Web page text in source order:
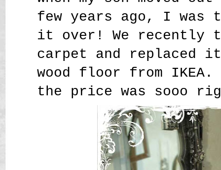
few years ago, I
it over! We recently
carpet and replaced
wood floor from
the price was sooo